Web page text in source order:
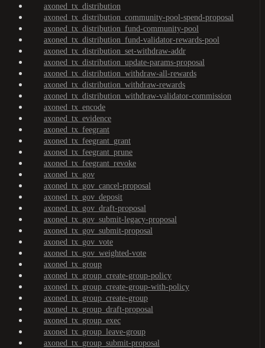
axoned_tx_distribution
axoned_tx_distribution_community-pool-spend-proposal
axoned_tx_distribution_fund-community-pool
axoned_tx_distribution_fund-validator-rewards-pool
axoned_tx_distribution_set-withdraw-addr
axoned_tx_distribution_update-params-proposal
axoned_tx_distribution_withdraw-all-rewards
axoned_tx_distribution_withdraw-rewards
axoned_tx_distribution_withdraw-validator-commission
axoned_tx_encode
axoned_tx_evidence
axoned_tx_feegrant
axoned_tx_feegrant_grant
axoned_tx_feegrant_prune
axoned_tx_feegrant_revoke
axoned_tx_gov
axoned_tx_gov_cancel-proposal
axoned_tx_gov_deposit
axoned_tx_gov_draft-proposal
axoned_tx_gov_submit-legacy-proposal
axoned_tx_gov_submit-proposal
axoned_tx_gov_vote
axoned_tx_gov_weighted-vote
axoned_tx_group
axoned_tx_group_create-group-policy
axoned_tx_group_create-group-with-policy
axoned_tx_group_create-group
axoned_tx_group_draft-proposal
axoned_tx_group_exec
axoned_tx_group_leave-group
axoned_tx_group_submit-proposal